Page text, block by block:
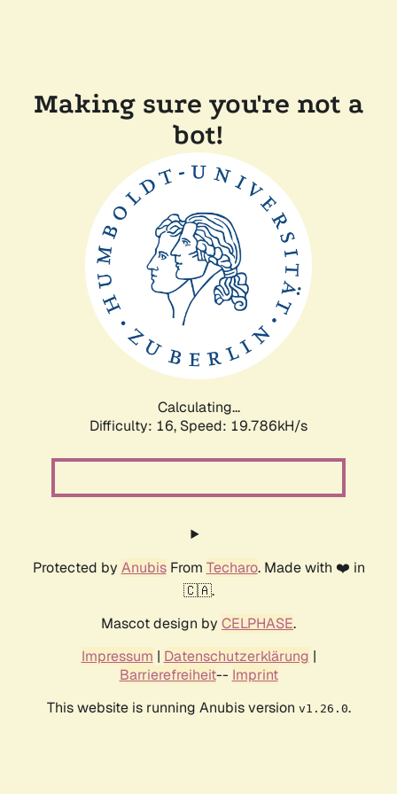
Making sure you're not a
bot!
Calculating...
Difficulty: 16, Speed: 19.786kH/s
Protected by AnubisFrom Techaro. Made with ❤️ in
🇨🇦.
Mascot design by CELPHASE.
Impressum | Datenschutzerklärung |
Barrierefreiheit-- Imprint
This website is running Anubis version v1.26.0.